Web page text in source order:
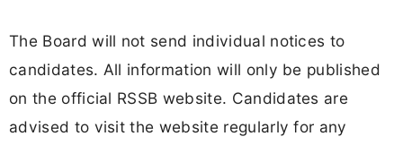
The Board will not send individual notices to
candidates. All information will only be published
on the official RSSB website. Candidates are
advised to visit the website regularly for any